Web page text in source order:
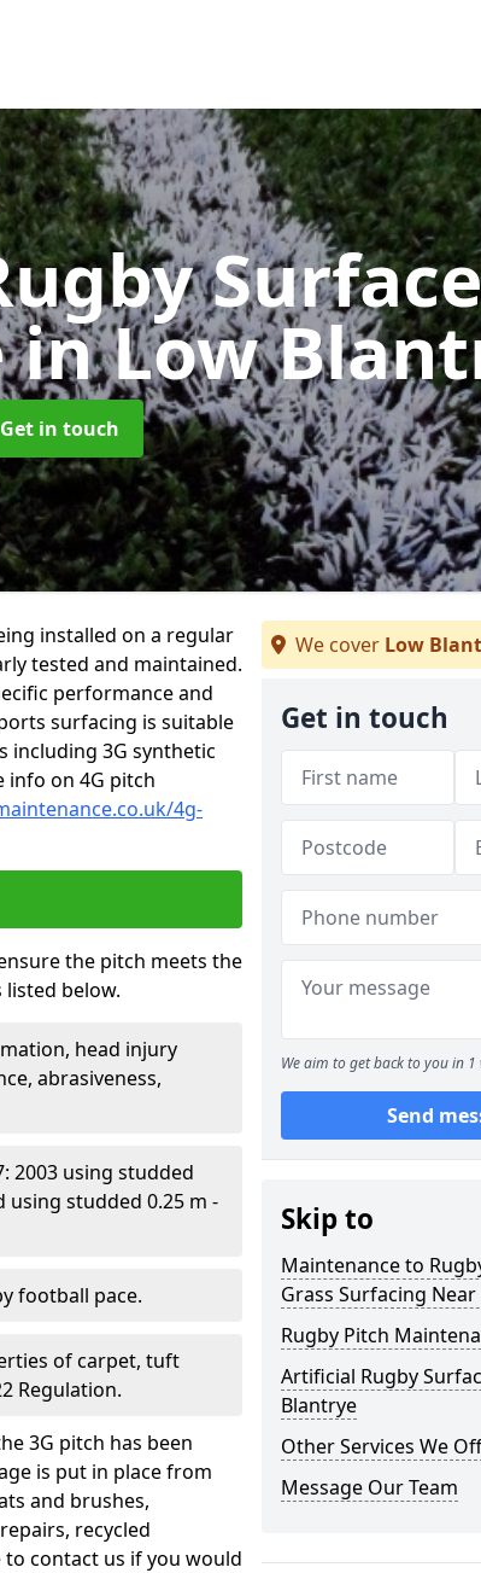
Surface
in Low
Get in touch
installed on a regular
tested and maintained.
performance and
surfacing is suitable
including 3G synthetic
info on 4G pitch
4g-
the pitch meets the
below.
head injury
abrasiveness,
2003 using studded
using studded 0.25 m -
football pace.
of carpet, tuft
Regulation.
3G pitch has been
is put in place from
and brushes,
recycled
contact us if you would
We cover Low
Get in touch
We aim to get back to you in
Send
Skip to
Maintenance to
Grass Surfacing
Rugby Pitch
Artificial Rugby
Blantrye
Other Services We
Message Our Team